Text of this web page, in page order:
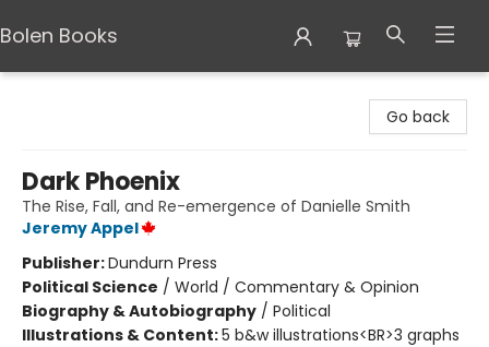
Bolen Books
Go back
Dark Phoenix
The Rise, Fall, and Re-emergence of Danielle Smith
Jeremy Appel
Publisher:Dundurn Press
Political Science / World / Commentary & Opinion
Biography & Autobiography / Political
Illustrations & Content:5 b&w illustrations<BR>3 graphs